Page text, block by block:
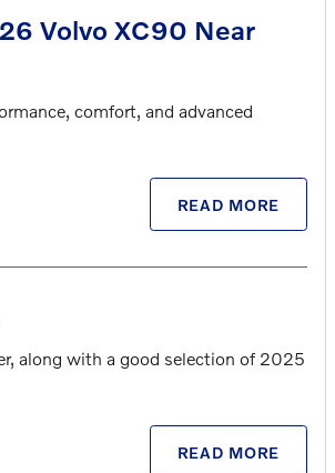
Volvo XC90 Near
comfort, and advanced
READ MORE
along with a good selection of 2025
READ MORE